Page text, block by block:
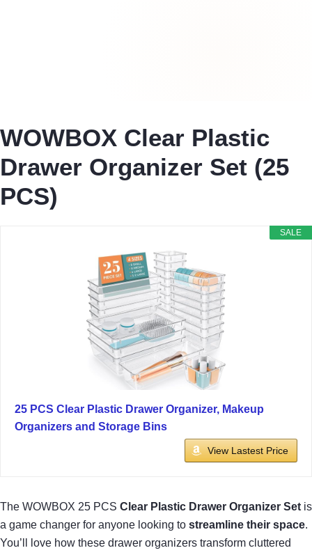
WOWBOX Clear Plastic
Drawer Organizer Set (25
PCS)
SALE
25 PCS Clear Plastic Drawer Organizer, Makeup
Organizers and Storage Bins
View Lastest Price
The WOWBOX 25 PCS Clear Plastic Drawer Organizer Set is
a game changer for anyone looking to streamline their space.
You’ll love how these drawer organizers transform cluttered